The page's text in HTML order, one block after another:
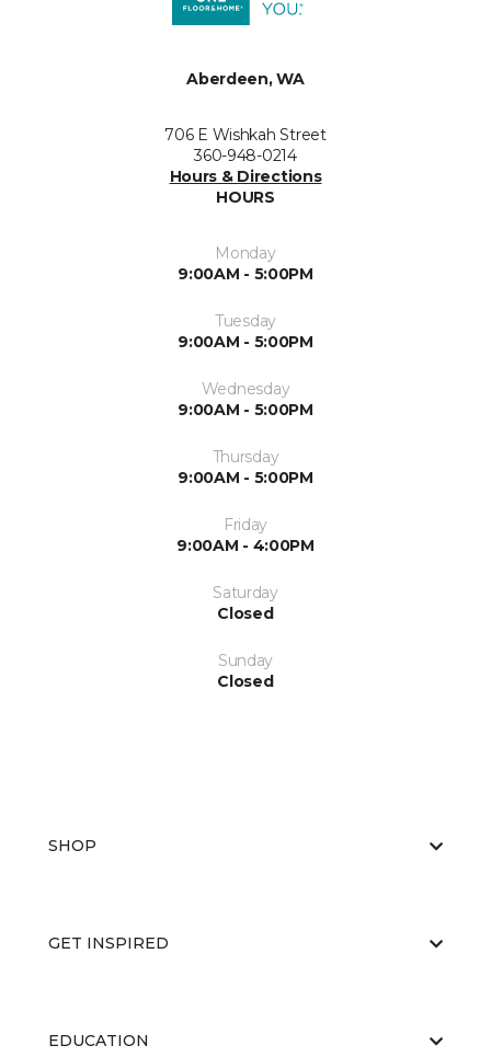
Aberdeen, WA
706 E Wishkah Street
360-948-0214
Hours & Directions
HOURS
Monday
9:00AM - 5:00PM
Tuesday
9:00AM - 5:00PM
Wednesday
9:00AM - 5:00PM
Thursday
9:00AM - 5:00PM
Friday
9:00AM - 4:00PM
Saturday
Closed
Sunday
Closed
SHOP
GET INSPIRED
EDUCATION